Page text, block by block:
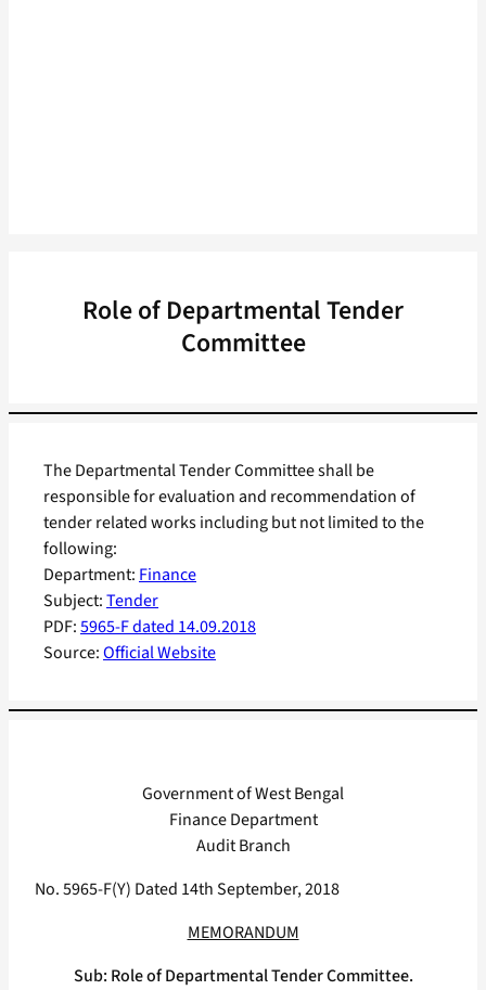
Role of Departmental Tender
Committee
Department: Finance
Subject:Tender
PDF:5965-F dated 14.09.2018
Source:Official Website
The Departmental Tender Committee shall be
responsible for evaluation and recommendation of
tender related works including but not limited to the
following:
Government of West Bengal
Finance Department
Audit Branch
No. 5965-F(Y) Dated 14th September, 2018
MEMORANDUM
Sub: Role of Departmental Tender Committee.